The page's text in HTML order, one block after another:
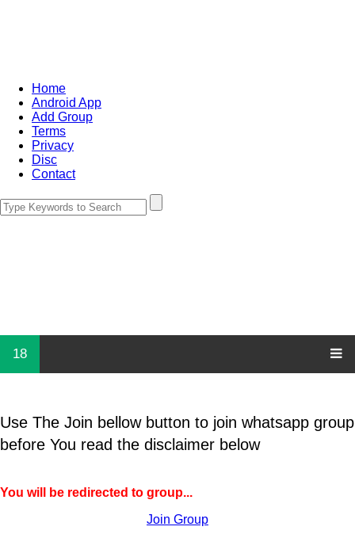
Home
Android App
Add Group
Terms
Privacy
Disc
Contact
18
Use The Join bellow button to join whatsapp group
before You read the disclaimer below
You will be redirected to group...
Join Group